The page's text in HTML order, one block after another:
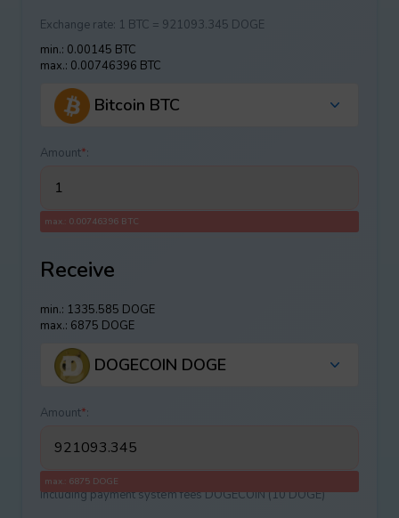
Exchange rate: 1 BTC = 921093.345 DOGE
min.: 0.00145 BTC
max.: 0.00746396 BTC
Bitcoin BTC
Amount*:
max.: 0.00746396 BTC
Receive
min.: 1335.585 DOGE
max.: 6875 DOGE
DOGECOIN DOGE
Amount*:
max.: 6875 DOGE
Including payment systеm fees DOGECOIN (10 DOGE)